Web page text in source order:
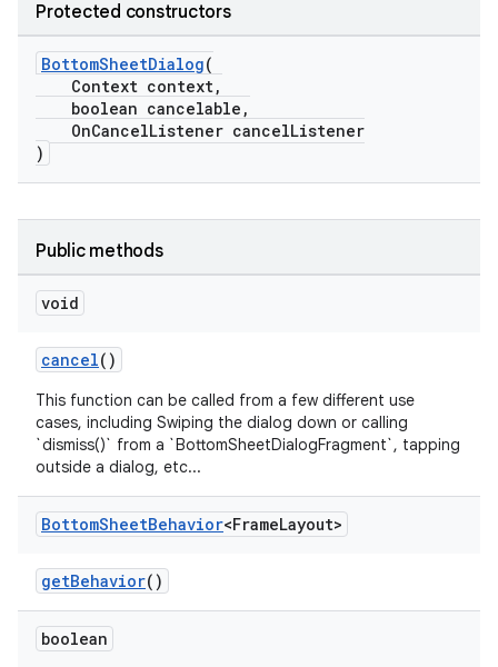
Protected constructors
BottomSheetDialog(
Context context,
boolean cancelable,
OnCancelListener cancelListener
)
Public methods
void
cancel()
This function can be called from a few different use
cases, including Swiping the dialog down or calling
`dismiss()` from a `BottomSheetDialogFragment`, tapping
outside a dialog, etc...
BottomSheetBehavior<FrameLayout>
getBehavior()
boolean